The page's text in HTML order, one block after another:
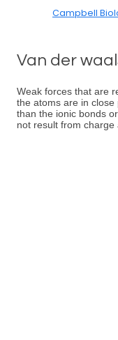
Campbell
Van der
Weak forces that are
the atoms are in
than the ionic bonds
not result from charge